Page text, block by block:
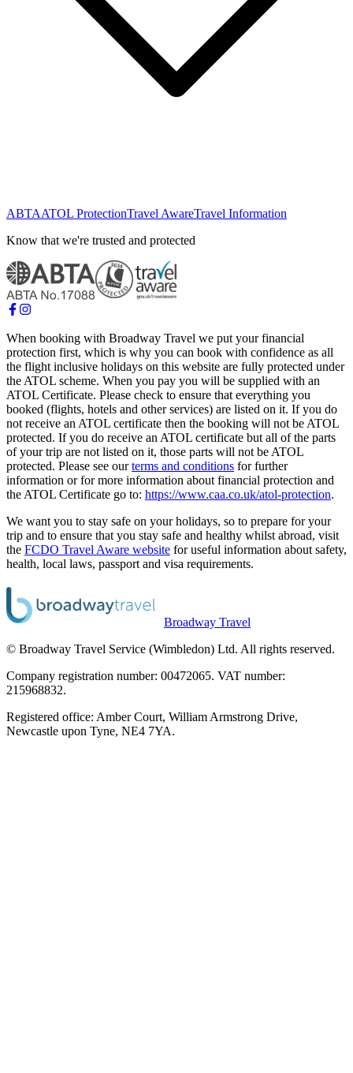
ABTAATOL ProtectionTravel AwareTravel Information
Know that we're trusted and protected
When booking with Broadway Travel we put your financial
protection first, which is why you can book with confidence as all
the flight inclusive holidays on this website are fully protected under
the ATOL scheme. When you pay you will be supplied with an
ATOL Certificate. Please check to ensure that everything you
booked (flights, hotels and other services) are listed on it. If you do
not receive an ATOL certificate then the booking will not be ATOL
protected. If you do receive an ATOL certificate but all of the parts
of your trip are not listed on it, those parts will not be ATOL
protected. Please see ourterms and conditions for further
information or for more information about financial protection and
the ATOL Certificate go to: https://www.caa.co.uk/atol-protection.
We want you to stay safe on your holidays, so to prepare for your
trip and to ensure that you stay safe and healthy whilst abroad, visit
the FCDO Travel Aware website for useful information about safety,
health, local laws, passport and visa requirements.
Broadway Travel
© Broadway Travel Service (Wimbledon) Ltd. All rights reserved.
Company registration number: 00472065. VAT number:
215968832.
Registered office: Amber Court, William Armstrong Drive,
Newcastle upon Tyne, NE4 7YA.